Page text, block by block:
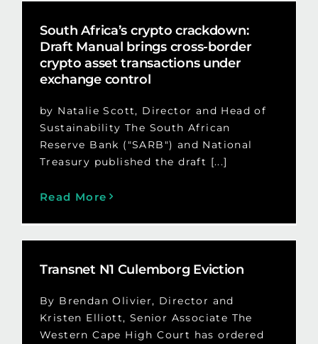
South Africa’s crypto crackdown:
Draft Manual brings cross-border
crypto asset transactions under
exchange control
by Natalie Scott, Director and Head of
Sustainability The South African
Reserve Bank ("SARB") and National
Treasury published the draft [...]
Read More
Transnet N1 Culemborg Eviction
By Brendan Olivier, Director and
Kristen Elliott, Senior Associate The
Western Cape High Court has ordered